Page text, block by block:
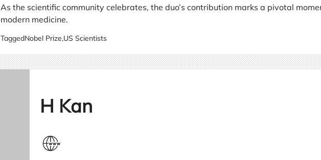
As the scientific community celebrates, the duo’s contribution marks a pivotal
modern medicine.
TaggedNobel Prize,US Scientists
H Kan